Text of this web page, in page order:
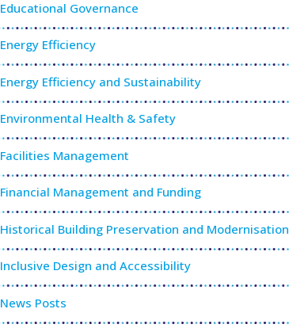
Educational Governance
Energy Efficiency
Energy Efficiency and Sustainability
Environmental Health & Safety
Facilities Management
Financial Management and Funding
Historical Building Preservation and Modernisation
Inclusive Design and Accessibility
News Posts